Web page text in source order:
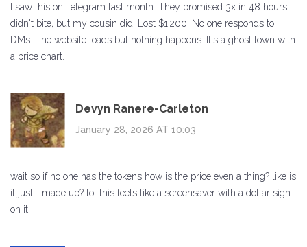
I saw this on Telegram last month. They promised 3x in 48 hours. I
didn't bite, but my cousin did. Lost $1,200. No one responds to
DMs. The website loads but nothing happens. It's a ghost town with
a price chart.
Devyn Ranere-Carleton
January 28, 2026 AT 10:03
wait so if no one has the tokens how is the price even a thing? like is
it just... made up? lol this feels like a screensaver with a dollar sign
on it